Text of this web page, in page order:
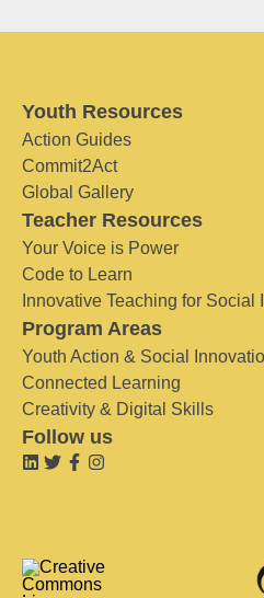
Youth Resources
Action Guides
Commit2Act
Global Gallery
Teacher Resources
Your Voice is Power
Code to Learn
Innovative Teaching for Social
Program Areas
Youth Action & Social
Connected Learning
Creativity & Digital Skills
Follow us